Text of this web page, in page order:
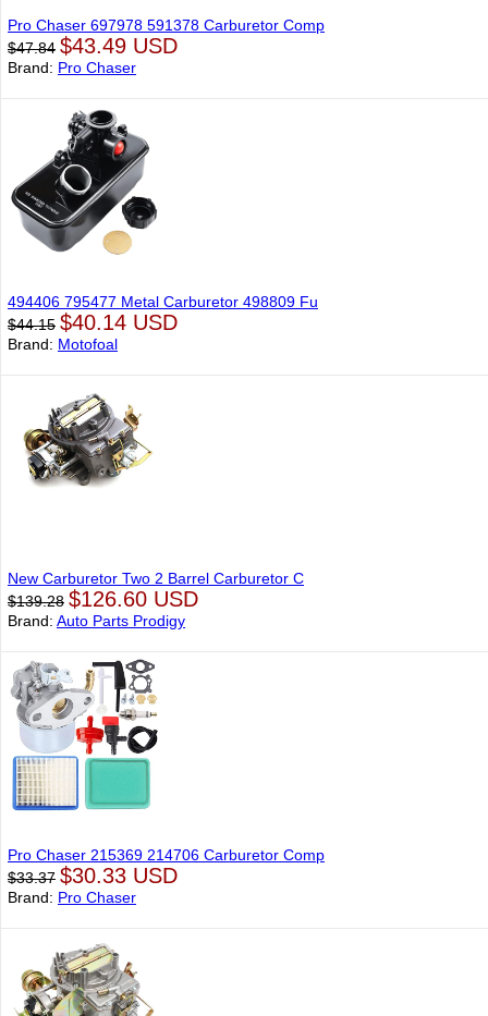
Pro Chaser 697978 591378 Carburetor Comp
$47.84 $43.49 USD
Brand: Pro Chaser
494406 795477 Metal Carburetor 498809 Fu
$44.15 $40.14 USD
Brand: Motofoal
New Carburetor Two 2 Barrel Carburetor C
$139.28 $126.60 USD
Brand: Auto Parts Prodigy
Pro Chaser 215369 214706 Carburetor Comp
$33.37 $30.33 USD
Brand: Pro Chaser